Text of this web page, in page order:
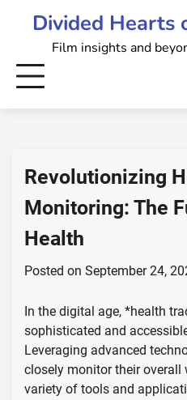
Divided Hearts
Film insights and
Revolutionizing
Monitoring: The
Health
Posted on September 24,
In the digital age, *health
sophisticated and
Leveraging advanced
closely monitor their overall
variety of tools and